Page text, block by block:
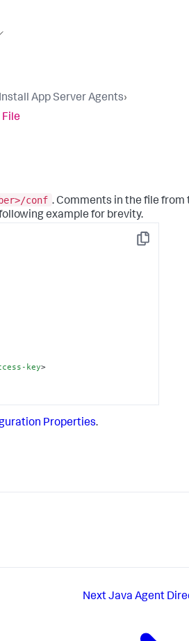
Install App Server Agents›
conf . Comments in the file from
example for brevity.
Copy
key>
Properties.
NextJava Agent